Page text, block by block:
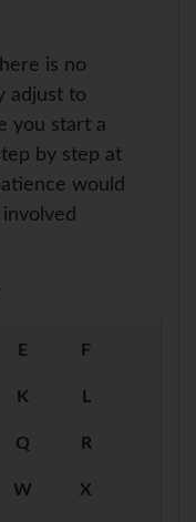
is no
adjust to
you start a
by step at
would
E F
K L
Q R
W X